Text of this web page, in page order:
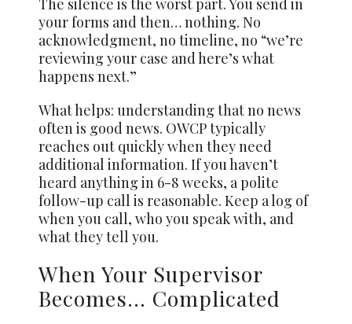
your forms and then… nothing. No
acknowledgment, no timeline, no “we’re
reviewing your case and here’s what
happens next.”
What helps: understanding that no news
often is good news. OWCP typically
reaches out quickly when they need
additional information. If you haven’t
heard anything in 6-8 weeks, a polite
follow-up call is reasonable. Keep a log of
when you call, who you speak with, and
what they tell you.
When Your Supervisor
Becomes… Complicated